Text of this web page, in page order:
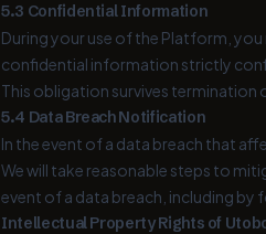
5.3 Confidential Information
During your use of the Platform,
confidential information strictly
This obligation survives termination
5.4 Data Breach Notification
In the event of a data breach that
We will take reasonable steps to
event of a data breach, including by
Intellectual Property Rights of